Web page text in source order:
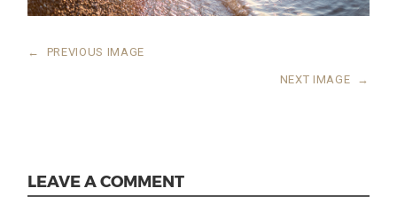
← PREVIOUS IMAGE
NEXT IMAGE →
LEAVE A COMMENT